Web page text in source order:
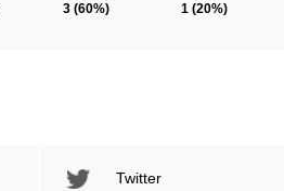
3 (60%)
1(20%)
Twitter